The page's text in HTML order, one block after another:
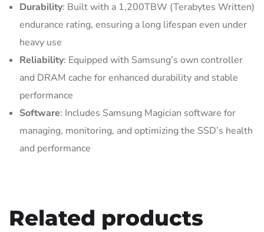
Durability: Built with a 1,200TBW (Terabytes Written)
endurance rating, ensuring a long lifespan even under
heavy use
Reliability: Equipped with Samsung’s own controller
and DRAM cache for enhanced durability and stable
performance
Software: Includes Samsung Magician software for
managing, monitoring, and optimizing the SSD’s health
and performance
Related products